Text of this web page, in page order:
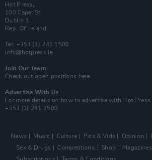
Hot Press,
100 Capel St
Dublin 1.
Rep. Of Ireland
Tel: +353 (1) 241 1500
info@hotpress.ie
Join Our Team
Check out open positions here
Advertise With Us
For more details on how to advertise with Hot Press
+353 (1) 241 1500
News Music Culture Pics & Vids Opinion
Sex & Drugs
Competitions Shop Magazines